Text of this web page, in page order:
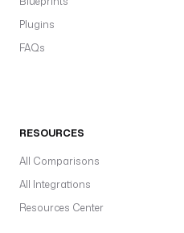
Plugins
FAQs
RESOURCES
All Comparisons
All Integrations
Resources Center